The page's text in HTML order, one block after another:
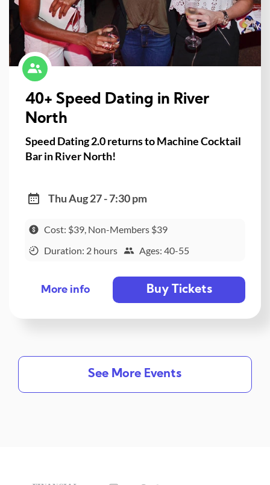
40+ Speed Dating in River
North
Speed Dating 2.0 returns to Machine Cocktail
Bar in River North!
Thu Aug 27 - 7:30 pm
Cost: $39, Non-Members $39
Duration: 2 hours
Ages: 40-55
More info Buy Tickets
See More Events